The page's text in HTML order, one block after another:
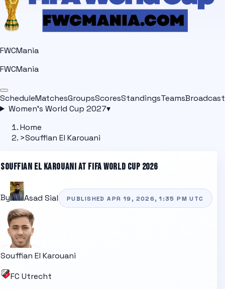
FWCMania
FWCMania
ScheduleMatchesGroupsScoresStandingsTeams
Women's World Cup 2027▾
Home
>Souffian El Karouani
SOUFFIAN EL KAROUANIAT FIFA WORLD CUP 2026
By Asad Sial PUBLISHEDAPR 19, 2026, 1:35 PM UTC
Souffian El Karouani
FC Utrecht